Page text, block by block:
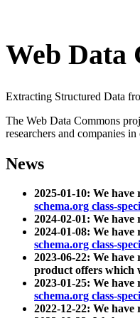
Web Data
Extracting Structured Data
The Web Data Commons
researchers and companies
News
2025-01-10: We have
schema.org class-
2024-02-01: We have
2024-01-08: We have
schema.org class-
2023-06-22: We have
product offers which
2023-01-25: We have
schema.org class-
2022-12-22: We have